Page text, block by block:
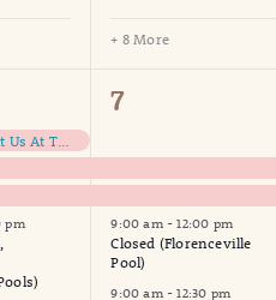
+ 8 More
NHWW – Meet Us At The Park For Coffee
pm
13
7
9:00 am -12:00 pm
Closed (Florenceville
Pool)
9:00 am -12:30 pm